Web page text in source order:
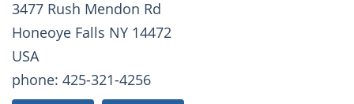
3477 Rush Mendon Rd
Honeoye Falls NY 14472
USA
phone: 425-321-4256